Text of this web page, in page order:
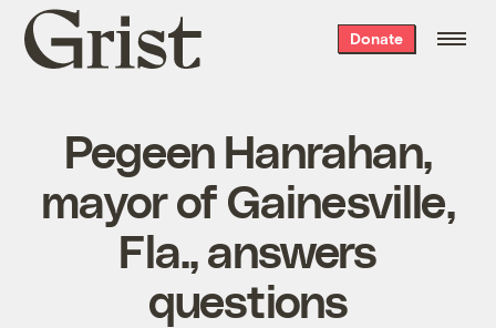
Grist
home
Donate
Pegeen Hanrahan,
mayor of Gainesville,
Fla., answers
questions